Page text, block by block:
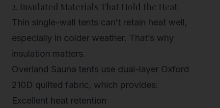
2. Insulated Materials That Hold the Heat
Thin single-wall tents can’t retain heat well,
especially in colder weather. That’s why
insulation matters.
Overland Sauna tents use dual-layer Oxford
210D quilted fabric, which provides:
Excellent heat retention